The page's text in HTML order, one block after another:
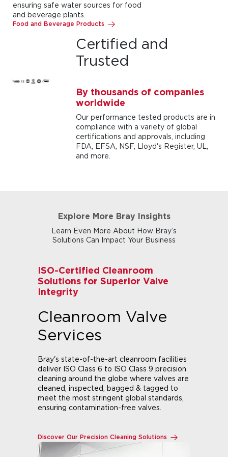
ensuring safe water sources for food
and beverage plants.
Food and Beverage Products
Certified and
Trusted
By thousands of companies
worldwide
Our performance tested products are in
compliance with a variety of global
certifications and approvals, including
FDA, EFSA, NSF, Lloyd's Register, UL,
and more.
Explore More Bray Insights
Learn Even More About How Bray’s
Solutions Can Impact Your Business
ISO-Certified Cleanroom
Solutions for Superior Valve
Integrity
Cleanroom Valve
Services
Bray's state-of-the-art cleanroom facilities
deliver ISO Class 6 to ISO Class 9 precision
cleaning around the globe where valves are
cleaned, inspected, bagged & tagged to
meet the most stringent global standards,
ensuring contamination-free valves.
Discover Our Precision Cleaning Solutions